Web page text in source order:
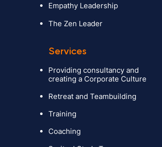
Empathy Leadership
The Zen Leader
Services
Providing consultancy and
creating a Corporate Culture
Retreat and Teambuilding
Training
Coaching